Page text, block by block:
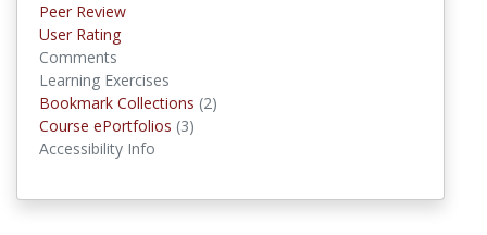
Peer Review
User Rating
Comments
Learning Exercises
Bookmark Collections (2)
Course ePortfolios (3)
Accessibility Info